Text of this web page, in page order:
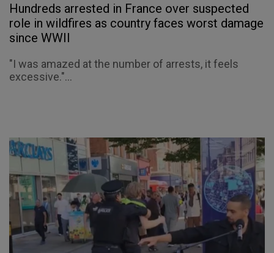
Hundreds arrested in France over suspected
role in wildfires as country faces worst damage
since WWII
"I was amazed at the number of arrests, it feels
excessive."...